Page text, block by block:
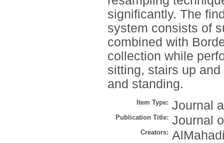
significantly. The
system consists of
combined with
collection while
sitting, stairs up
and standing.
Item Type: Journal
Publication Title: Journal
Creators: